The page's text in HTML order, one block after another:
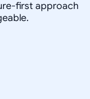
first approach